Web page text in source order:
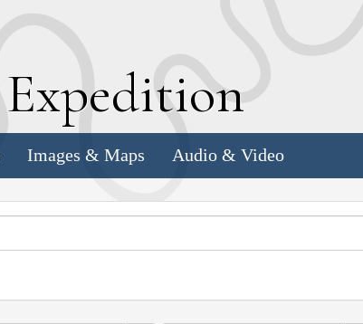
Expedition
Images & Maps Audio & Video